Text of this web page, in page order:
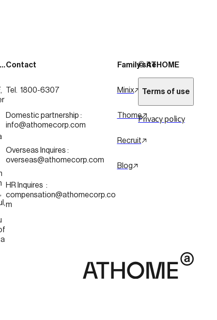
Address
Seoul,
Contact
Tel.  1800-6307
Domestic partnership :
info@athomecorp.com
Overseas Inquires :
overseas@athomecorp.com
HR Inquires  :
compensation@athomecorp.co
m
Family site
Minix
Thome
Recruit
Blog
© ATHOME
Terms of use
Privacy policy